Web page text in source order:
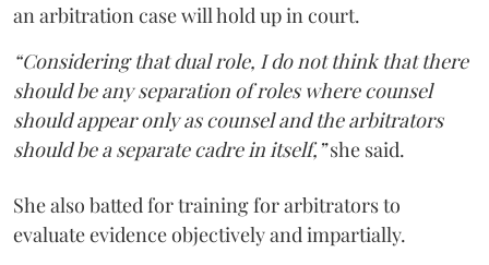
an arbitration case will hold up in court.
“Considering that dual role, I do not think that there
should be any separation of roles where counsel
should appear only as counsel and the arbitrators
should be a separate cadre in itself,”she said.
She also batted for training for arbitrators to
evaluate evidence objectively and impartially.